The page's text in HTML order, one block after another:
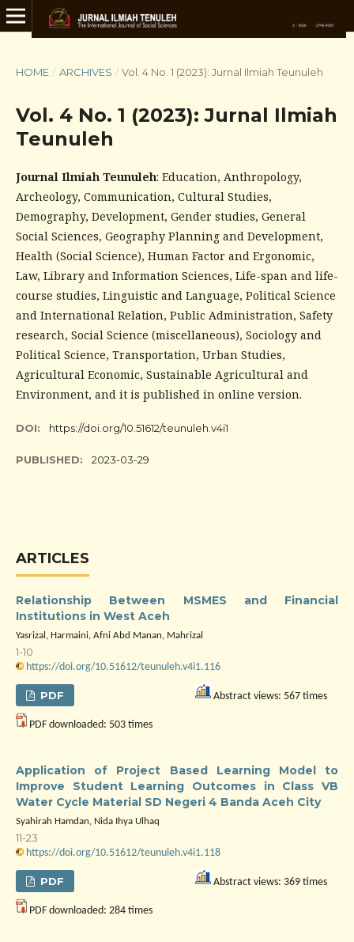
HOME / ARCHIVES / Vol. 4 No. 1 (2023): Jurnal Ilmiah Teunuleh
Vol. 4 No. 1 (2023): Jurnal Ilmiah
Teunuleh
Journal Ilmiah Teunuleh: Education, Anthropology,
Archeology, Communication, Cultural Studies,
Demography, Development, Gender studies, General
Social Sciences, Geography Planning and Development,
Health (Social Science), Human Factor and Ergonomic,
Law, Library and Information Sciences, Life-span and life-
course studies, Linguistic and Language, Political Science
and International Relation, Public Administration, Safety
research, Social Science (miscellaneous), Sociology and
Political Science, Transportation, Urban Studies,
Agricultural Economic, Sustainable Agricultural and
Environment, and it is published in online version.
DOI: https://doi.org/10.51612/teunuleh.v4i1
PUBLISHED: 2023-03-29
ARTICLES
Relationship Between MSMES and Financial
Institutions in West Aceh
Yasrizal, Harmaini, Afni Abd Manan, Mahrizal
1-10
https://doi.org/10.51612/teunuleh.v4i1.116
PDF Abstract views: 567 times
PDF downloaded: 503 times
Application of Project Based Learning Model to
Improve Student Learning Outcomes in Class VB
Water Cycle Material SD Negeri 4 Banda Aceh City
Syahirah Hamdan, Nida Ihya Ulhaq
11-23
https://doi.org/10.51612/teunuleh.v4i1.118
PDF Abstract views: 369 times
PDF downloaded: 284 times